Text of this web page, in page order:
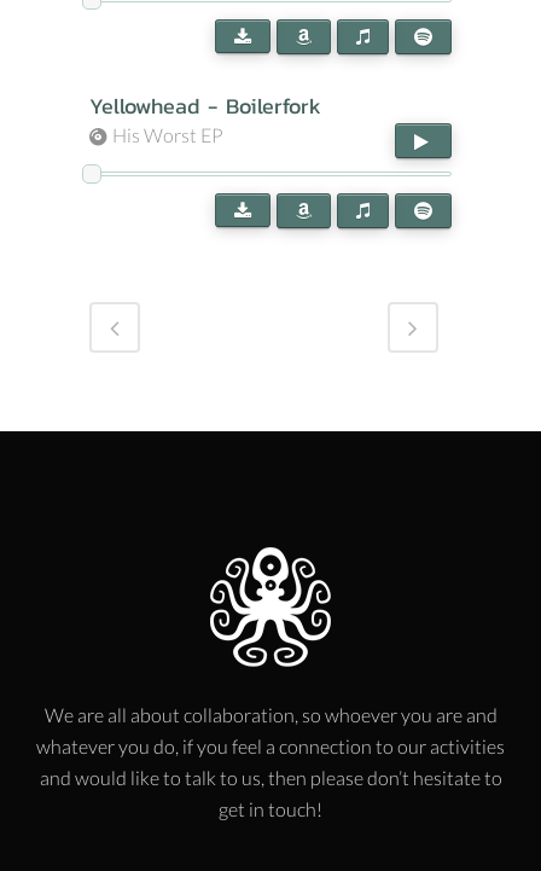
Yellowhead - Boilerfork
His Worst EP
We are all about collaboration, so whoever you are and
whatever you do, if you feel a connection to our activities
and would like to talk to us, then please don’t hesitate to
get in touch!